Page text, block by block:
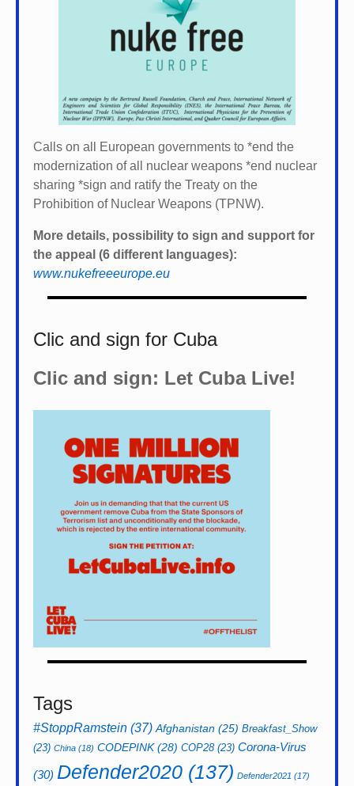
Calls on all European governments to *end the
modernization of all nuclear weapons *end nuclear
sharing *sign and ratify the Treaty on the
Prohibition of Nuclear Weapons (TPNW).
More details, possibility to sign and support for
the appeal (6 different languages):
www.nukefreeeurope.eu
Clic and sign for Cuba
Clic and sign: Let Cuba Live!
Tags
#StoppRamstein (37) Afghanistan (25) Breakfast_Show
(23) China (18) CODEPINK(28) COP28(23) Corona-Virus
(30) Defender2020 (137) Defender2021 (17)